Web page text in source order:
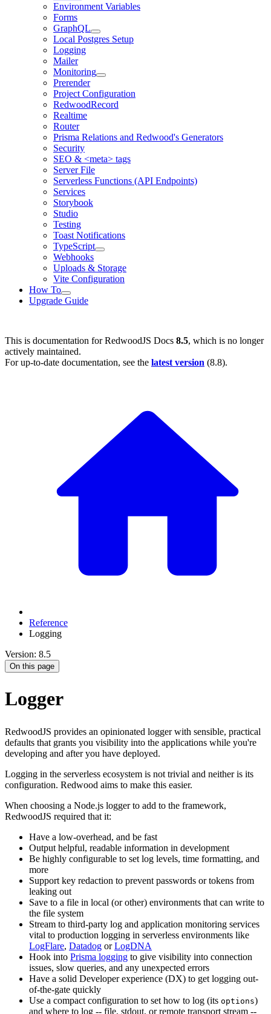
Environment Variables
Forms
GraphQL
Local Postgres Setup
Logging
Mailer
Monitoring
Prerender
Project Configuration
RedwoodRecord
Realtime
Router
Prisma Relations and Redwood's Generators
Security
SEO & <meta> tags
Server File
Serverless Functions (API Endpoints)
Services
Storybook
Studio
Testing
Toast Notifications
TypeScript
Webhooks
Uploads & Storage
Vite Configuration
How To
Upgrade Guide
This is documentation forRedwoodJS Docs 8.5, which is no longer
actively maintained.
For up-to-date documentation, see the latest version (8.8).
Reference
Logging
Version: 8.5
On this page
Logger
RedwoodJS provides an opinionated logger with sensible, practical
defaults that grants you visibility into the applications while you're
developing and after you have deployed.
Logging in the serverless ecosystem is not trivial and neither is its
configuration. Redwood aims to make this easier.
When choosing a Node.js logger to add to the framework,
RedwoodJS required that it:
Have a low-overhead, and be fast
Output helpful, readable information in development
Be highly configurable to set log levels, time formatting, and
more
Support key redaction to prevent passwords or tokens from
leaking out
Save to a file in local (or other) environments that can write to
the file system
Stream to third-party log and application monitoring services
vital to production logging in serverless environments like
LogFlare, Datadog orLogDNA
Hook into Prisma logging to give visibility into connection
issues, slow queries, and any unexpected errors
Have a solid Developer experience (DX) to get logging out-
of-the-gate quickly
Use a compact configuration to set how to log (its options)
and where to log -- file, stdout, or remote transport stream --